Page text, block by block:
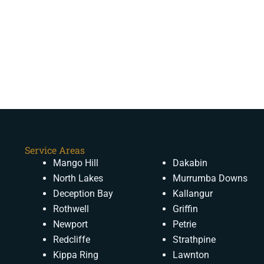
Service Areas
Mango Hill
North Lakes
Deception Bay
Rothwell
Newport
Redcliffe
Kippa Ring
Dakabin
Murrumba Downs
Kallangur
Griffin
Petrie
Strathpine
Lawnton